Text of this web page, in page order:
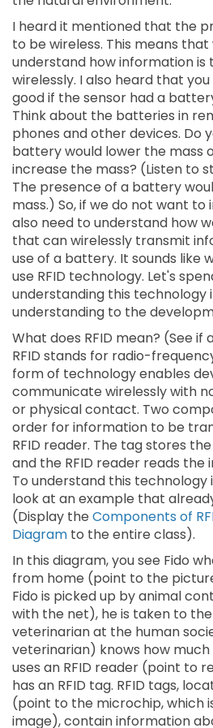
I heard it mentioned that the
to be wireless. This means
understand how information
wirelessly. I also heard that
good if the sensor had a
Think about the batteries in
phones and other devices. Do
battery would lower the mass
increase the mass? (Listen to
The presence of a battery
mass.) So, if we do not want to
also need to understand how
that can wirelessly transmit
use of a battery. It sounds like
use RFID technology. Let's
understanding this technology
understanding to the
What does RFID mean? (See if
RFID stands for radio-
form of technology enables
communicate wirelessly with
or physical contact. Two
order for information to be
RFID reader. The tag stores
and the RFID reader reads the
To understand this technology
look at an example that
(Display the Components of
Diagram to the entire class).
In this diagram, you see Fido
from home (point to the
Fido is picked up by animal
with the net), he is taken to
veterinarian at the human
veterinarian) knows how much
uses an RFID reader (point to
has an RFID tag. RFID tags,
(point to the microchip, which
image), contain information